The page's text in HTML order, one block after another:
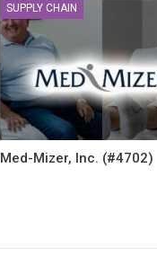
SUPPLY CHAIN
Med-Mizer, Inc. (#4702)